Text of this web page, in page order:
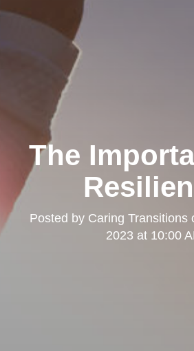
The
Posted by Caring Transitions
2023 at 10:00